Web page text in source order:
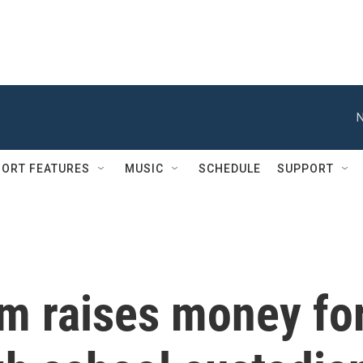
FEATURES MUSIC SCHEDULE SUPPORT
raises money